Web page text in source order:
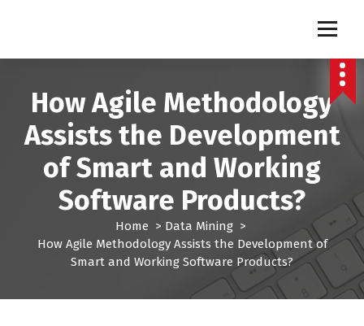
p
Lead Brokers USA
How Agile Methodology
Assists the Development
of Smart and Working
Software Products?
Home > Data Mining>
How Agile Methodology Assists the Development of
Smart and Working Software Products?